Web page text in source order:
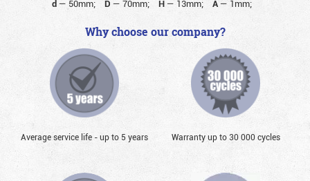
d — 50mm; D — 70mm; H— 13mm; A — 1mm;
Why choose our company?
Average service life - up to 5 years Warranty up to 30 000 cycles